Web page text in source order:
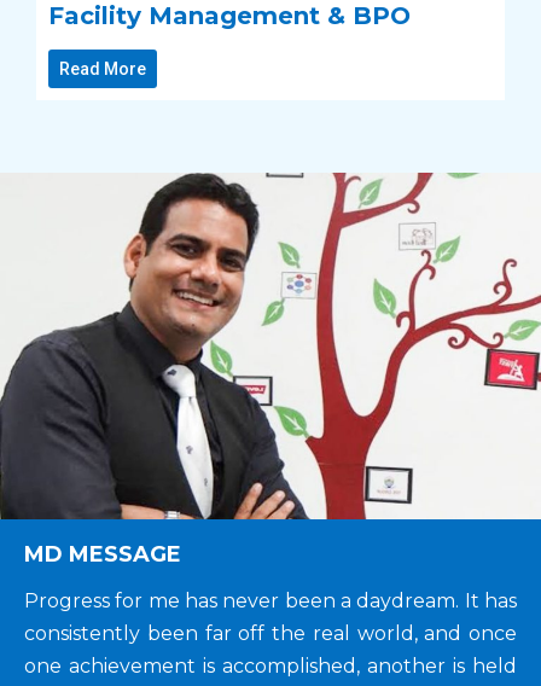
Facility Management & BPO
Read More
MD MESSAGE
Progress for me has never been a daydream. It has
consistently been far off the real world, and once
one achievement is accomplished, another is held